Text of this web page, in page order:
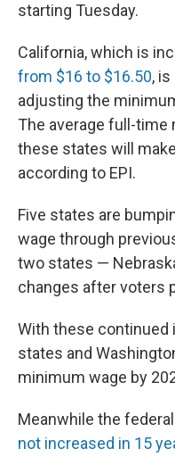
starting Tuesday.
California, which is
from $16 to $16.50,
adjusting the
The average full-time
these states will
according to EPI.
Five states are
wage through
two states —
changes after voters
With these continued
states and
minimum wage by
Meanwhile the
not increased in 15